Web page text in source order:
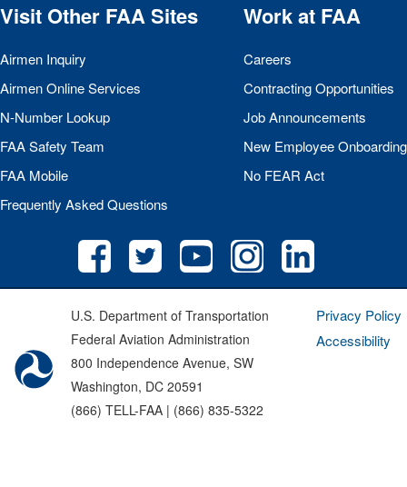
Visit Other FAASites
Airmen Inquiry
Airmen Online Services
N-Number Lookup
FAASafety Team
FAA Mobile
Frequently Asked Questions
Work at FAA
Careers
Contracting Opportunities
Job Announcements
New Employee Onboarding
No FEAR Act
U.S. Department of Transportation
Federal Aviation Administration
800 Independence Avenue, SW
Washington, DC 20591
(866) TELL-FAA | (866) 835-5322
Privacy Policy
Accessibility